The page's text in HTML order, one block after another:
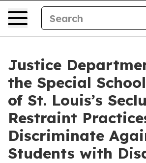
Justice
the Special
of St. Louis’s
Restraint
Discriminate
Students with